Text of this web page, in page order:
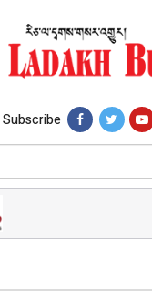
Subscribe